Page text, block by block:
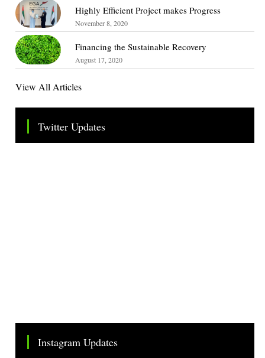
Highly Efficient Project makes Progress
November 8, 2020
Financing the Sustainable Recovery
August 17, 2020
View All Articles
Twitter Updates
Tweets by TheSMEOfficial
Instagram Updates